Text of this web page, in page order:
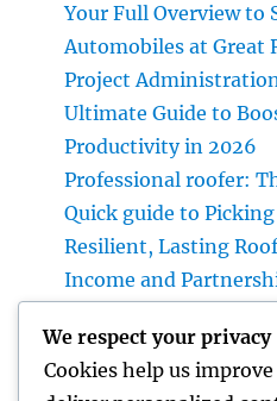
Your Full Overview to
Automobiles at Great
Project
Ultimate Guide to
Productivity in 2026
Professional roofer:
Quick guide to
Resilient, Lasting
Income and
Development
Huntington Coastline
We respect your privacy
Cookies help us